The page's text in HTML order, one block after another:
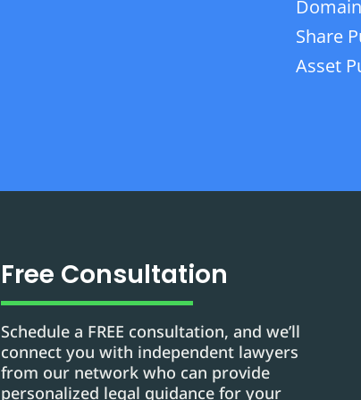
Share
Asset
Free Consultation
Schedule a FREE consultation, and we’ll
connect you with independent lawyers
from our network who can provide
personalized legal guidance for your